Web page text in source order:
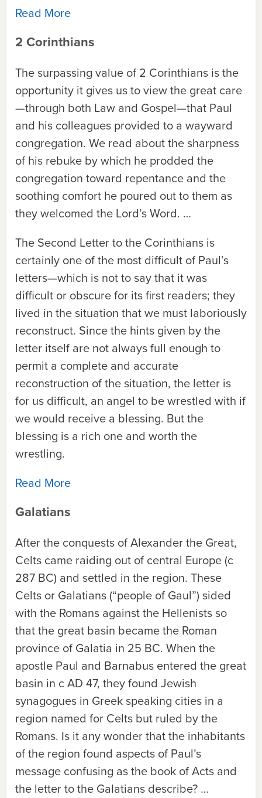
Read More
2 Corinthians
The surpassing value of 2 Corinthians is the
opportunity it gives us to view the great care
—through both Law and Gospel—that Paul
and his colleagues provided to a wayward
congregation. We read about the sharpness
of his rebuke by which he prodded the
congregation toward repentance and the
soothing comfort he poured out to them as
they welcomed the Lord’s Word. …
The Second Letter to the Corinthians is
certainly one of the most difficult of Paul’s
letters—which is not to say that it was
difficult or obscure for its first readers; they
lived in the situation that we must laboriously
reconstruct. Since the hints given by the
letter itself are not always full enough to
permit a complete and accurate
reconstruction of the situation, the letter is
for us difficult, an angel to be wrestled with if
we would receive a blessing. But the
blessing is a rich one and worth the
wrestling.
Read More
Galatians
After the conquests of Alexander the Great,
Celts came raiding out of central Europe (c
287 BC) and settled in the region. These
Celts or Galatians (“people of Gaul”) sided
with the Romans against the Hellenists so
that the great basin became the Roman
province of Galatia in 25 BC. When the
apostle Paul and Barnabus entered the great
basin in c AD 47, they found Jewish
synagogues in Greek speaking cities in a
region named for Celts but ruled by the
Romans. Is it any wonder that the inhabitants
of the region found aspects of Paul’s
message confusing as the book of Acts and
the letter to the Galatians describe? …